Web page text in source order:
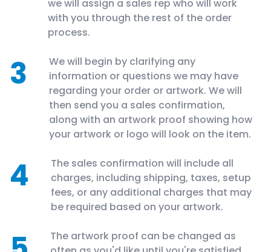
we will assign a sales rep who will work
with you through the rest of the order
process.
3
We will begin by clarifying any
information or questions we may have
regarding your order or artwork. We will
then send you a sales confirmation,
along with an artwork proof showing how
your artwork or logo will look on the item.
4
The sales confirmation will include all
charges, including shipping, taxes, setup
fees, or any additional charges that may
be required based on your artwork.
The artwork proof can be changed as